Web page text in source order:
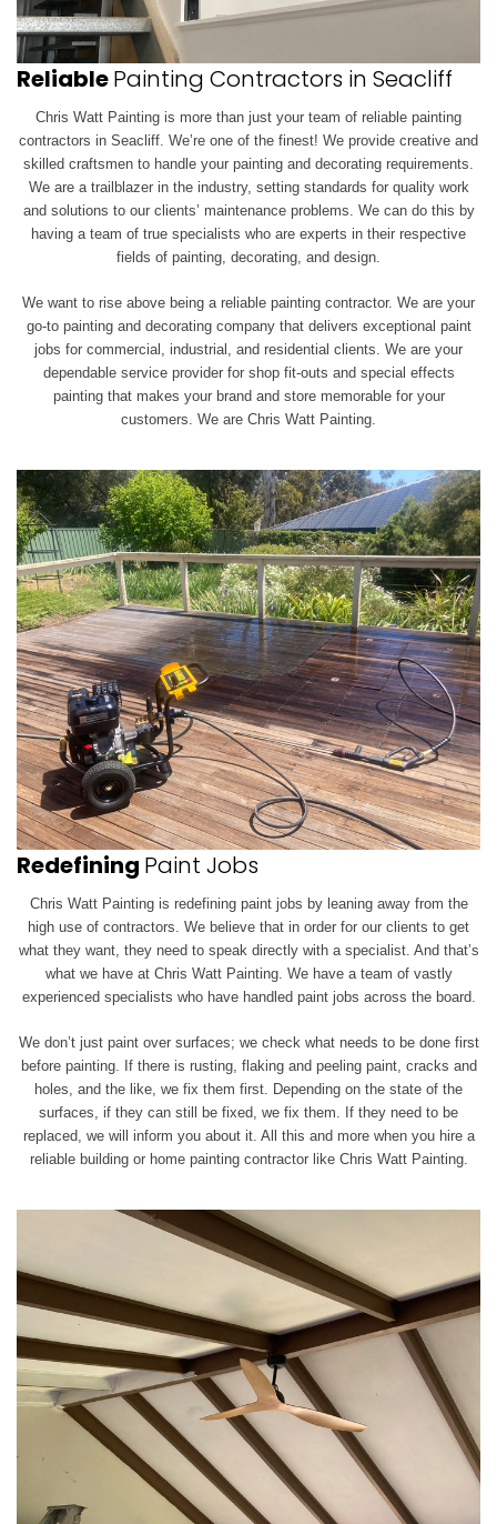
ReliablePainting Contractors in Seacliff
Chris Watt Painting is more than just your team of reliable painting
contractors in Seacliff. We’re one of the finest! We provide creative and
skilled craftsmen to handle your painting and decorating requirements.
We are a trailblazer in the industry, setting standards for quality work
and solutions to our clients’ maintenance problems. We can do this by
having a team of true specialists who are experts in their respective
fields of painting, decorating, and design.
We want to rise above being a reliable painting contractor. We are your
go-to painting and decorating company that delivers exceptional paint
jobs for commercial, industrial, and residential clients. We are your
dependable service provider for shop fit-outs and special effects
painting that makes your brand and store memorable for your
customers. We are Chris Watt Painting.
Redefining Paint Jobs
Chris Watt Painting is redefining paint jobs by leaning away from the
high use of contractors. We believe that in order for our clients to get
what they want, they need to speak directly with a specialist. And that’s
what we have at Chris Watt Painting. We have a team of vastly
experienced specialists who have handled paint jobs across the board.
We don’t just paint over surfaces; we check what needs to be done first
before painting. If there is rusting, flaking and peeling paint, cracks and
holes, and the like, we fix them first. Depending on the state of the
surfaces, if they can still be fixed, we fix them. If they need to be
replaced, we will inform you about it. All this and more when you hire a
reliable building or home painting contractor like Chris Watt Painting.